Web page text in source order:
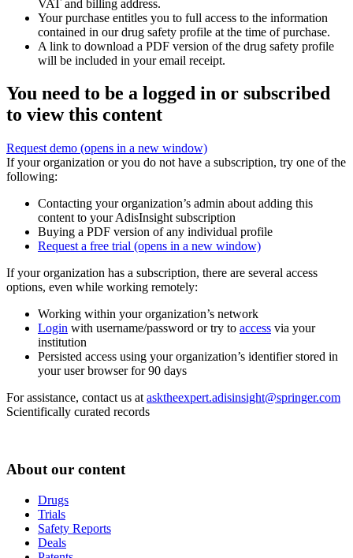
VAT and billing address.
Your purchase entitles you to full access to the information
contained in our drug safety profile at the time of purchase.
A link to download a PDF version of the drug safety profile
will be included in your email receipt.
You need to be a logged in or subscribed
to view this content
Request demo (opens in a new window)
If your organization or you do not have a subscription, try one of the
following:
Contacting your organization’s admin about adding this
content to your AdisInsight subscription
Buying a PDF version of any individual profile
Request a free trial (opens in a new window)
If your organization has a subscription, there are several access
options, even while working remotely:
Working within your organization’s network
Login with username/password or try to access via your
institution
Persisted access using your organization’s identifier stored in
your user browser for 90 days
For assistance, contact us at asktheexpert.adisinsight@springer.com
Scientifically curated records
About our content
Drugs
Trials
Safety Reports
Deals